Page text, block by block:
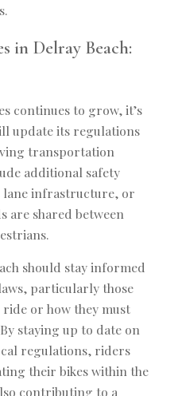
in Delray Beach:
continues to grow, it’s
update its regulations
transportation
additional safety
lane infrastructure, or
are shared between
should stay informed
particularly those
or how they must
staying up to date on
regulations, riders
their bikes within the
contributing to a